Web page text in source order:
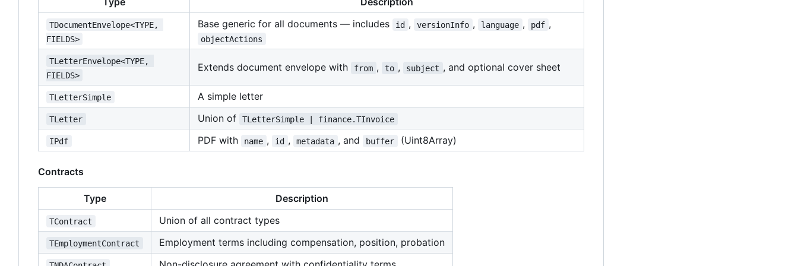
TDocumentEnvelope<TYPE,
FIELDS>
Base generic for all documents — includes id , versionInfo , language , pdf ,
objectActions
TLetterEnvelope<TYPE,
FIELDS>
Extends document envelope with from , to , subject , and optional cover sheet
TLetterSimple A simple letter
TLetter Union of TLetterSimple | finance.TInvoice
IPdf PDF with name , id , metadata , and buffer (Uint8Array)
Contracts
Type Description
TContract Union of all contract types
TEmploymentContract Employment terms including compensation, position, probation